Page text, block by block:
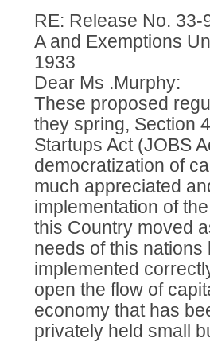
RE: Release No.
A and Exemptions
1933
Dear Ms .Murphy:
These proposed
they spring, Section
Startups Act (JOBS
democratization of
much appreciated
implementation of
this Country moved
needs of this
implemented
open the flow of
economy that has
privately held small